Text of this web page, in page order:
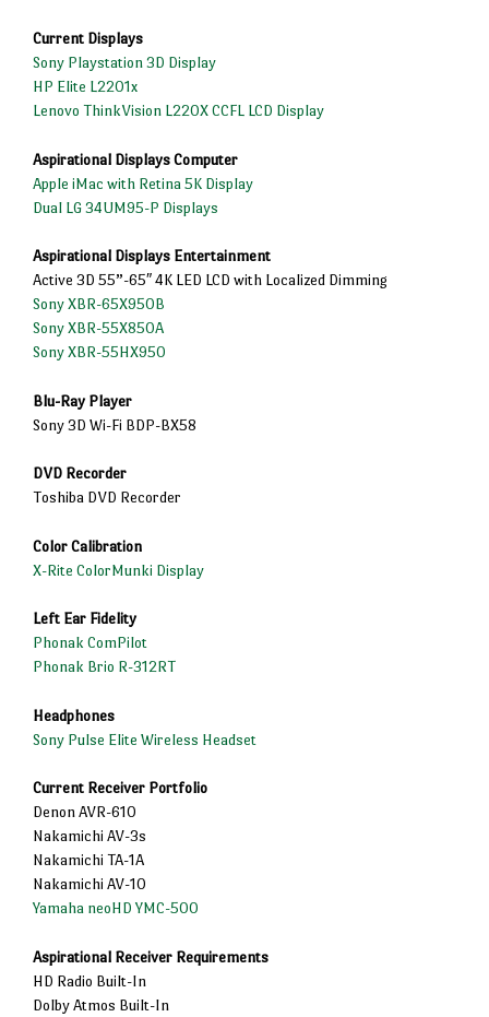
Current Displays
Sony Playstation 3D Display
HP Elite L2201x
Lenovo ThinkVision L220X CCFL LCD Display
Aspirational Displays Computer
Apple iMac with Retina 5K Display
Dual LG 34UM95-P Displays
Aspirational Displays Entertainment
Active 3D 55”-65″ 4K LED LCD with Localized Dimming
Sony XBR-65X950B
Sony XBR-55X850A
Sony XBR-55HX950
Blu-Ray Player
Sony 3D Wi-Fi BDP-BX58
DVD Recorder
Toshiba DVD Recorder
Color Calibration
X-Rite ColorMunki Display
Left Ear Fidelity
Phonak ComPilot
Phonak Brio R-312RT
Headphones
Sony Pulse Elite Wireless Headset
Current Receiver Portfolio
Denon AVR-610
Nakamichi AV-3s
Nakamichi TA-1A
Nakamichi AV-10
Yamaha neoHD YMC-500
Aspirational Receiver Requirements
HD Radio Built-In
Dolby Atmos Built-In